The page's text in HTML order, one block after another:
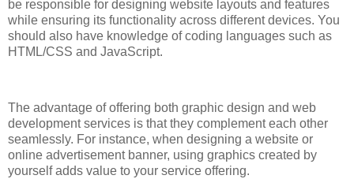
be responsible for designing website layouts and features
while ensuring its functionality across different devices. You
should also have knowledge of coding languages such as
HTML/CSS and JavaScript.
The advantage of offering both graphic design and web
development services is that they complement each other
seamlessly. For instance, when designing a website or
online advertisement banner, using graphics created by
yourself adds value to your service offering.